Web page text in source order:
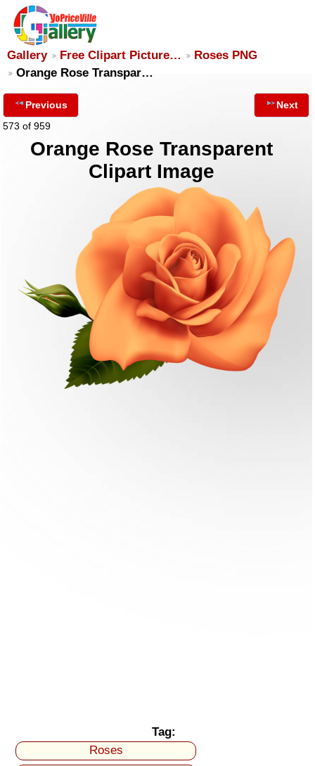
Gallery Free Clipart Picture…
Roses PNG
Orange Rose Transpar…
Previous
573 of 959
Next
Orange Rose Transparent
Clipart Image
Tag:
Roses